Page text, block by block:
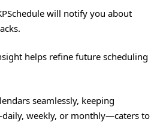
will notify you about
helps refine future scheduling
seamlessly, keeping
weekly, or monthly—caters to